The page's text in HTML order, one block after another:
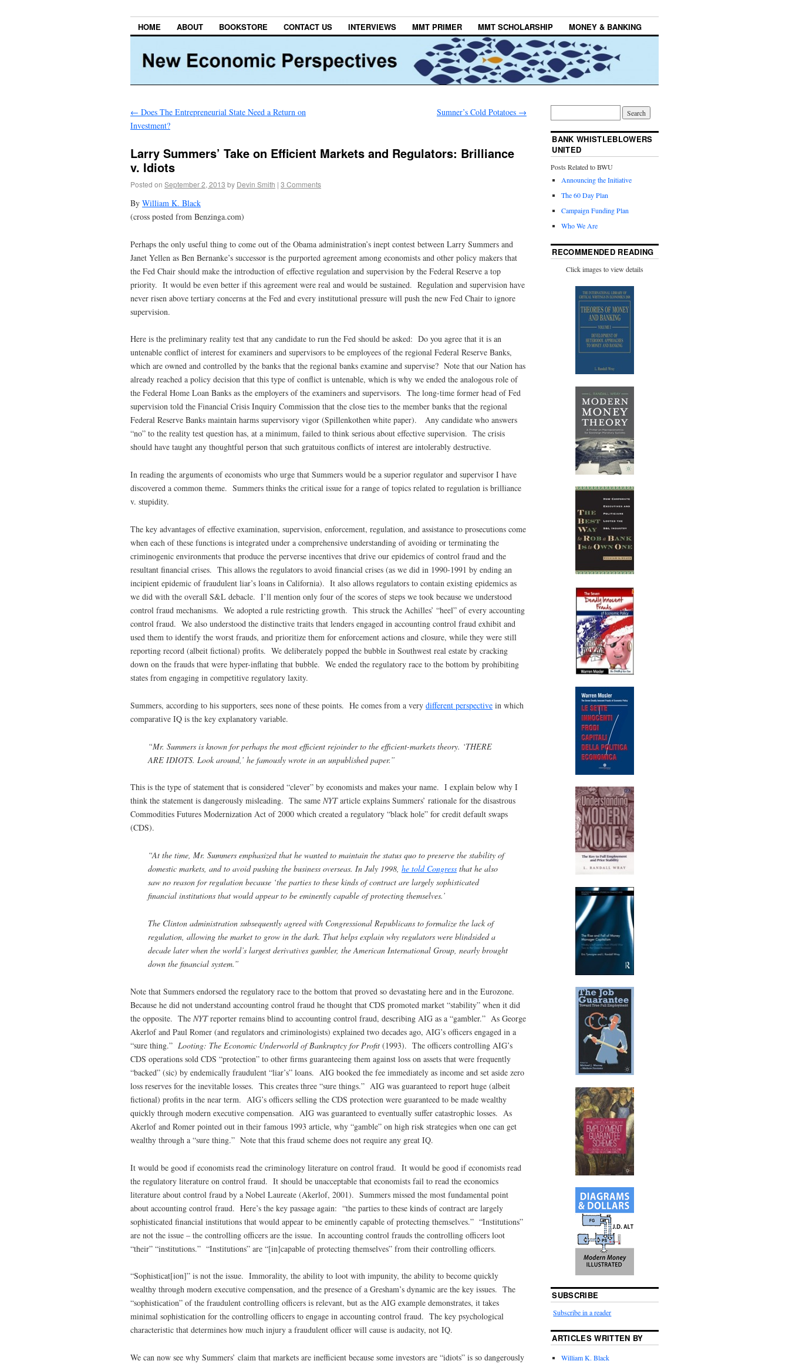
HOME ABOUT BOOKSTORE CONTACT US INTERVIEWS MMT PRIMER MMT SCHOLARSHIP MONEY & BANKING
← Does The Entrepreneurial State Need a Return on
Investment?
Sumner’s Cold Potatoes →
Larry Summers’ Take on Efficient Markets and Regulators: Brilliance
v. Idiots
Posted on September 2, 2013 by Devin Smith | 3 Comments
By William K. Black
(cross posted from Benzinga.com)
Perhaps the only useful thing to come out of the Obama administration’s inept contest between Larry Summers and
Janet Yellen as Ben Bernanke’s successor is the purported agreement among economists and other policy makers that
the Fed Chair should make the introduction of effective regulation and supervision by the Federal Reserve a top
priority. It would be even better if this agreement were real and would be sustained. Regulation and supervision have
never risen above tertiary concerns at the Fed and every institutional pressure will push the new Fed Chair to ignore
supervision.
Here is the preliminary reality test that any candidate to run the Fed should be asked: Do you agree that it is an
untenable conflict of interest for examiners and supervisors to be employees of the regional Federal Reserve Banks,
which are owned and controlled by the banks that the regional banks examine and supervise? Note that our Nation has
already reached a policy decision that this type of conflict is untenable, which is why we ended the analogous role of
the Federal Home Loan Banks as the employers of the examiners and supervisors. The long-time former head of Fed
supervision told the Financial Crisis Inquiry Commission that the close ties to the member banks that the regional
Federal Reserve Banks maintain harms supervisory vigor (Spillenkothen white paper). Any candidate who answers
“no” to the reality test question has, at a minimum, failed to think serious about effective supervision. The crisis
should have taught any thoughtful person that such gratuitous conflicts of interest are intolerably destructive.
In reading the arguments of economists who urge that Summers would be a superior regulator and supervisor I have
discovered a common theme. Summers thinks the critical issue for a range of topics related to regulation is brilliance
v. stupidity.
The key advantages of effective examination, supervision, enforcement, regulation, and assistance to prosecutions come
when each of these functions is integrated under a comprehensive understanding of avoiding or terminating the
criminogenic environments that produce the perverse incentives that drive our epidemics of control fraud and the
resultant financial crises. This allows the regulators to avoid financial crises (as we did in 1990-1991 by ending an
incipient epidemic of fraudulent liar’s loans in California). It also allows regulators to contain existing epidemics as
we did with the overall S&L debacle. I’ll mention only four of the scores of steps we took because we understood
control fraud mechanisms. We adopted a rule restricting growth. This struck the Achilles’ “heel” of every accounting
control fraud. We also understood the distinctive traits that lenders engaged in accounting control fraud exhibit and
used them to identify the worst frauds, and prioritize them for enforcement actions and closure, while they were still
reporting record (albeit fictional) profits. We deliberately popped the bubble in Southwest real estate by cracking
down on the frauds that were hyper-inflating that bubble. We ended the regulatory race to the bottom by prohibiting
states from engaging in competitive regulatory laxity.
Summers, according to his supporters, sees none of these points. He comes from a very different perspective in which
comparative IQ is the key explanatory variable.
“Mr. Summers is known for perhaps the most efficient rejoinder to the efficient-markets theory. ‘THERE
ARE IDIOTS. Look around,’ he famously wrote in an unpublished paper.”
This is the type of statement that is considered “clever” by economists and makes your name. I explain below why I
think the statement is dangerously misleading. The same NYTarticle explains Summers’ rationale for the disastrous
Commodities Futures Modernization Act of 2000 which created a regulatory “black hole” for credit default swaps
(CDS).
“At the time, Mr. Summers emphasized that he wanted to maintain the status quo to preserve the stability of
domestic markets, and to avoid pushing the business overseas. In July 1998, he told Congress that he also
saw no reason for regulation because ‘the parties to these kinds of contract are largely sophisticated
financial institutions that would appear to be eminently capable of protecting themselves.’
The Clinton administration subsequently agreed with Congressional Republicans to formalize the lack of
regulation, allowing the market to grow in the dark. That helps explain why regulators were blindsided a
decade later when the world’s largest derivatives gambler, the American International Group, nearly brought
down the financial system.”
Note that Summers endorsed the regulatory race to the bottom that proved so devastating here and in the Eurozone.
Because he did not understand accounting control fraud he thought that CDS promoted market “stability” when it did
the opposite. The NYTreporter remains blind to accounting control fraud, describing AIG as a “gambler.” As George
Akerlof and Paul Romer (and regulators and criminologists) explained two decades ago, AIG’s officers engaged in a
“sure thing.” Looting: The Economic Underworld of Bankruptcy for Profit (1993). The officers controlling AIG’s
CDS operations sold CDS “protection” to other firms guaranteeing them against loss on assets that were frequently
“backed” (sic) by endemically fraudulent “liar’s” loans. AIG booked the fee immediately as income and set aside zero
loss reserves for the inevitable losses. This creates three “sure things.” AIG was guaranteed to report huge (albeit
fictional) profits in the near term. AIG’s officers selling the CDS protection were guaranteed to be made wealthy
quickly through modern executive compensation. AIG was guaranteed to eventually suffer catastrophic losses. As
Akerlof and Romer pointed out in their famous 1993 article, why “gamble” on high risk strategies when one can get
wealthy through a “sure thing.” Note that this fraud scheme does not require any great IQ.
It would be good if economists read the criminology literature on control fraud. It would be good if economists read
the regulatory literature on control fraud. It should be unacceptable that economists fail to read the economics
literature about control fraud by a Nobel Laureate (Akerlof, 2001). Summers missed the most fundamental point
about accounting control fraud. Here’s the key passage again: “the parties to these kinds of contract are largely
sophisticated financial institutions that would appear to be eminently capable of protecting themselves.” “Institutions”
are not the issue – the controlling officers are the issue. In accounting control frauds the controlling officers loot
“their” “institutions.” “Institutions” are “[in]capable of protecting themselves” from their controlling officers.
“Sophisticat[ion]” is not the issue. Immorality, the ability to loot with impunity, the ability to become quickly
wealthy through modern executive compensation, and the presence of a Gresham’s dynamic are the key issues. The
“sophistication” of the fraudulent controlling officers is relevant, but as the AIG example demonstrates, it takes
minimal sophistication for the controlling officers to engage in accounting control fraud. The key psychological
characteristic that determines how much injury a fraudulent officer will cause is audacity, not IQ.
We can now see why Summers’ claim that markets are inefficient because some investors are “idiots” is so dangerously
BANK WHISTLEBLOWERS
UNITED
Posts Related to BWU
Announcing the Initiative
The 60 Day Plan
Campaign Funding Plan
Who We Are
RECOMMENDED READING
Click images to view details
SUBSCRIBE
Subscribe in a reader
ARTICLES WRITTEN BY
William K. Black